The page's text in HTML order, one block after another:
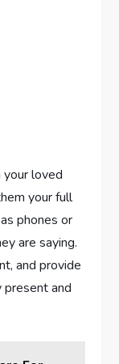
loved
your full
phones or
are saying.
and provide
and